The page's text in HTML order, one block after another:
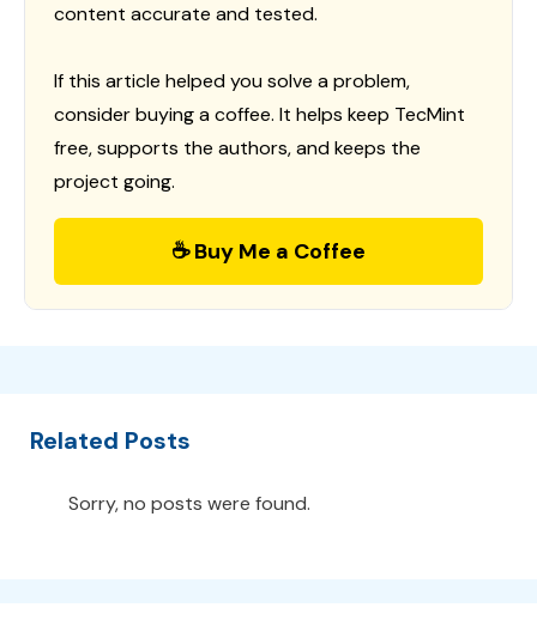
content accurate and tested.
If this article helped you solve a problem,
consider buying a coffee. It helps keep TecMint
free, supports the authors, and keeps the
project going.
☕ Buy Me a Coffee
Related Posts
Sorry, no posts were found.